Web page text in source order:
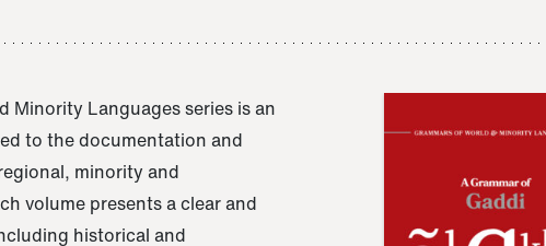
Minority Languages series is an
to the documentation and
minority and
volume presents a clear and
historical and